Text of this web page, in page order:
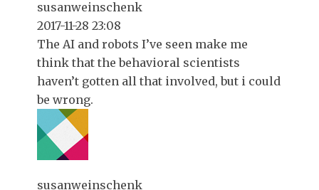
susanweinschenk
2017-11-28 23:08
The AI and robots I’ve seen make me
think that the behavioral scientists
haven’t gotten all that involved, but i could
be wrong.
susanweinschenk